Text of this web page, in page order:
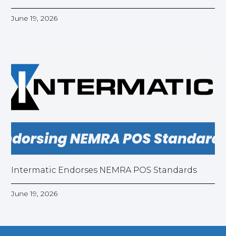
June 19, 2026
Intermatic Endorses NEMRA POS Standards
June 19, 2026